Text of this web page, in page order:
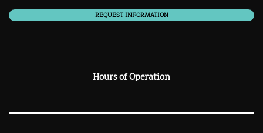
REQUEST INFORMATION
Hours of Operation